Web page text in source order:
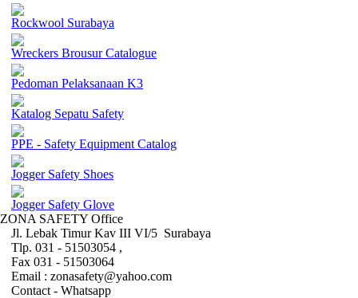
Rockwool Surabaya
Wreckers Brousur Catalogue
Pedoman Pelaksanaan K3
Katalog Sepatu Safety
PPE - Safety Equipment Catalog
Jogger Safety Shoes
Jogger Safety Glove
ZONA SAFETY Office
Jl. Lebak Timur Kav III VI/5 Surabaya
Tlp. 031 - 51503054 ,
Fax 031 - 51503064
Email : zonasafety@yahoo.com
Contact - Whatsapp